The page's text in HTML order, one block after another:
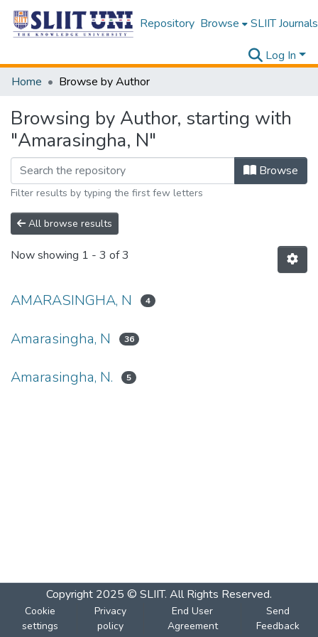
Repository Browse SLIIT Journals
Log In
Home
Browse by Author
Browsing by Author, starting with
"Amarasingha, N"
Browse
Filter results by typing the first few letters
All browse results
Now showing 1 - 3 of 3
AMARASINGHA, N 4
Amarasingha, N 36
Amarasingha, N. 5
Copyright 2025 © SLIIT. All Rights Reserved.
Cookie
settings
Privacy
policy
End User
Agreement
Send
Feedback